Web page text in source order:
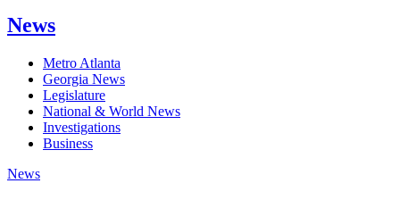
News
Metro Atlanta
Georgia News
Legislature
National & World News
Investigations
Business
News